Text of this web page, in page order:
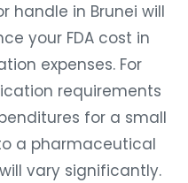
handle in Brunei will
your FDA cost in
expenses. For
requirements
for a small
a pharmaceutical
vary significantly.